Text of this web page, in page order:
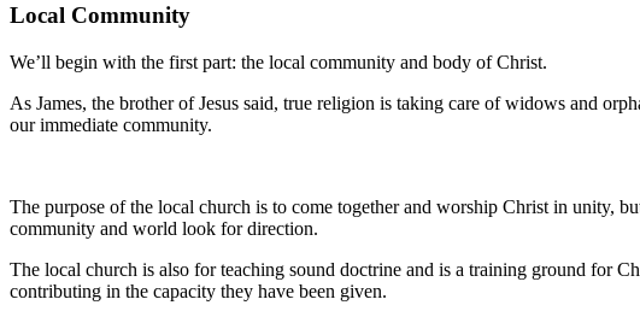
Local Community
We’ll begin with the first part: the local community and body of Christ.
As James, the brother of Jesus said, true religion is taking care of widows and
our immediate community.
The purpose of the local church is to come together and worship Christ in unity,
community and world look for direction.
The local church is also for teaching sound doctrine and is a training ground for
contributing in the capacity they have been given.